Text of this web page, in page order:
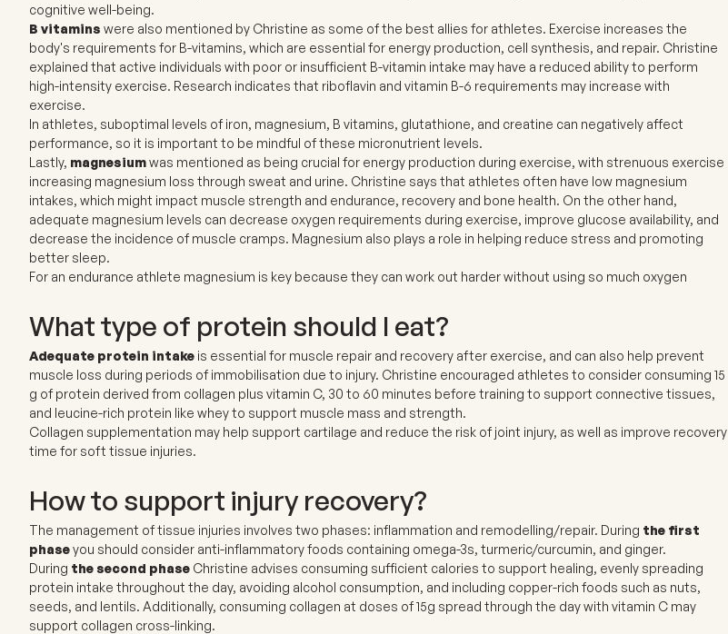
cognitive well-being.
B vitamins were also mentioned by Christine as some of the best allies for athletes. Exercise increases the
body's requirements for B-vitamins, which are essential for energy production, cell synthesis, and repair. Christine
explained that active individuals with poor or insufficient B-vitamin intake may have a reduced ability to perform
high-intensity exercise. Research indicates that riboflavin and vitamin B-6 requirements may increase with
exercise.
In athletes, suboptimal levels ofiron, magnesium, B vitamins, glutathione, and creatine can negatively affect
performance, so it is important to be mindful of these micronutrient levels.
Lastly, magnesiumwas mentioned as being crucial for energy production during exercise, with strenuous exercise
increasing magnesium loss through sweat and urine. Christine says that athletes often have low magnesium
intakes, which might impact muscle strength and endurance, recovery and bone health. On the other hand,
adequate magnesium levels can decrease oxygen requirements during exercise, improve glucose availability, and
decrease the incidence of muscle cramps. Magnesium also plays a role in helping reduce stress and promoting
better sleep.
For an endurance athlete magnesium is key because they can work out harder without using so much oxygen
What type of protein should I eat?
Adequate protein intake is essential for muscle repair and recovery after exercise, and can also help prevent
muscle loss during periods of immobilisation due to injury. Christine encouraged athletes to consider consuming 15
g of protein derived from collagen plus vitamin C, 30 to 60 minutes before training to support connective tissues,
and leucine-rich protein like whey to support muscle mass and strength.
Collagen supplementation may help support cartilage and reduce the risk of joint injury, as well as improve recovery
time for soft tissue injuries.
How to support injury recovery?
The management of tissue injuries involves two phases: inflammation and remodelling/repair. During the first
phaseyou should consider anti-inflammatory foods containing omega-3s, turmeric/curcumin, and ginger.
During the second phase Christine advises consuming sufficient calories to support healing, evenly spreading
protein intake throughout the day, avoiding alcohol consumption, and including copper-rich foods such as nuts,
seeds, and lentils. Additionally, consuming collagen at doses of 15g spread through the day with vitamin C may
support collagen cross-linking.